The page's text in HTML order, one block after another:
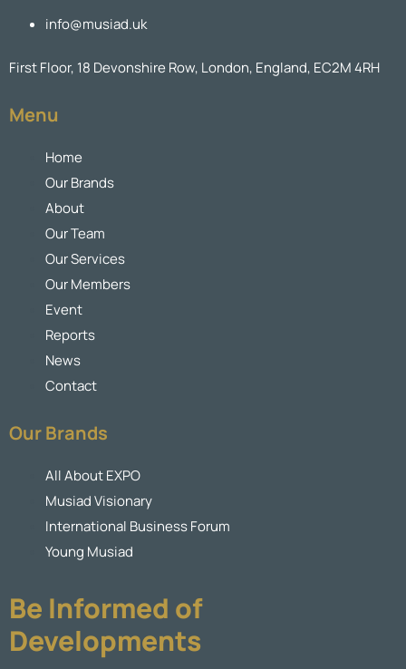
info@musiad.uk
First Floor, 18 Devonshire Row, London, England, EC2M 4RH
Menu
Home
Our Brands
About
Our Team
Our Services
Our Members
Event
Reports
News
Contact
Our Brands
All About EXPO
Musiad Visionary
International Business Forum
Young Musiad
Be Informed of
Developments